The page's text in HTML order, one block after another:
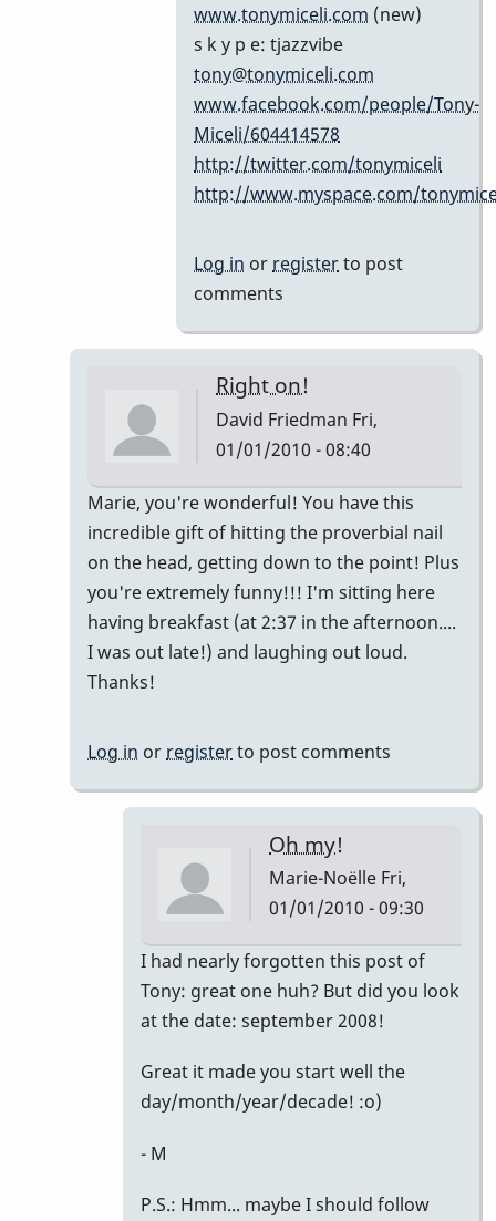
Friedman
www.tonymiceli.com (new)
s k y p e: tjazzvibe
tony@tonymiceli.com
www.facebook.com/people/Tony-
Miceli/604414578
http://twitter.com/tonymiceli
http://www.myspace.com/
Log in or registerto post
comments
Right on!
David Friedman Fri,
01/01/2010 - 08:40
In
reply
to
My
2
cents...
Marie, you're wonderful! You have this
incredible gift of hitting the proverbial nail
on the head, getting down to the point! Plus
you're extremely funny!!! I'm sitting here
having breakfast (at 2:37 in the afternoon....
I was out late!) and laughing out loud.
Thanks!
Log in or registerto post comments
Oh my!
Marie-Noëlle Fri,
01/01/2010 - 09:30
In
reply
to
on!
by
I had nearly forgotten this post of
Tony: great one huh? But did you look
at the date: september 2008!
Great it made you start well the
day/month/year/decade! :o)
- M
P.S.: Hmm... maybe I should follow